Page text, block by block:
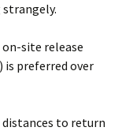
strangely.
site release
preferred over
to return